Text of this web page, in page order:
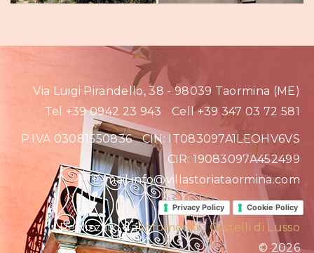
Via Luigi Pirandello, 38 - 98039 Taormina (ME)
Tel +39 0942 23 943
Cell +39 347 03 72 581
P.IVA 03081550836
CIN: IT083097A1LEOHV6VS
CIR: 19083097A452499
E-mail info@villastoriataormina.com
Privacy Policy Cookie Policy
Realizzato daInfomedia
Castelli di Lusso
© 2026